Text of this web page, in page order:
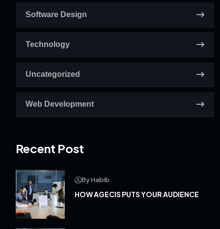
Software Design
Technology
Uncategorized
Web Development
Recent Post
By Habib
HOW AGECIS PUTS YOUR AUDIENCE